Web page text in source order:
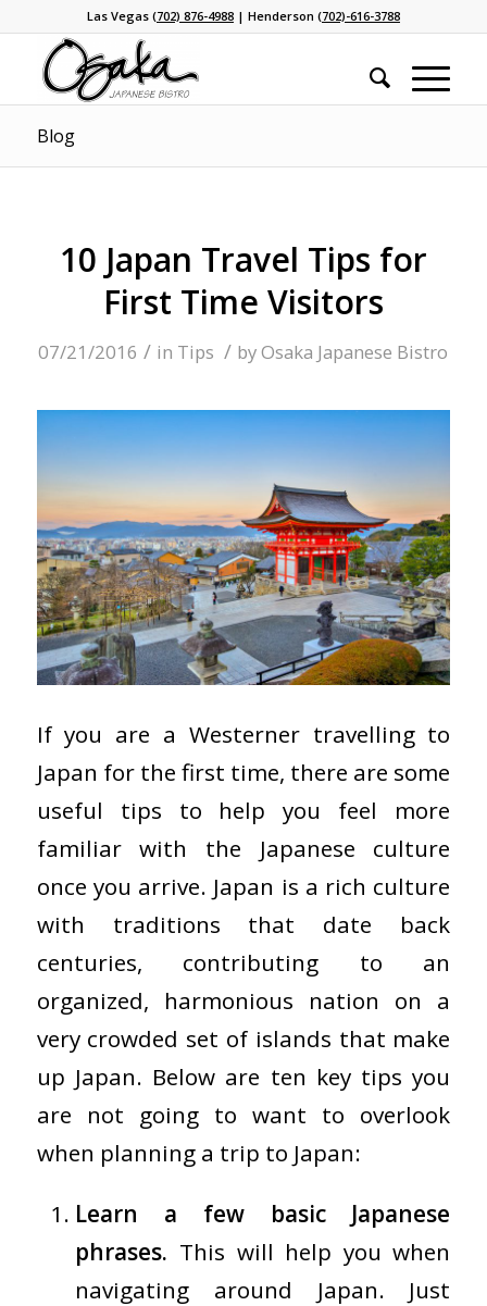
Las Vegas (702) 876-4988| Henderson (702)-616-3788
Blog
10 Japan Travel Tips for
First Time Visitors
07/21/2016 / in Tips / byOsaka Japanese Bistro
If you are a Westerner travelling to
Japan for the first time, there are some
useful tips to help you feel more
familiar with the Japanese culture
once you arrive. Japan is a rich culture
with traditions that date back
centuries, contributing to an
organized, harmonious nation on a
very crowded set of islands that make
up Japan. Below are ten key tips you
are not going to want to overlook
when planning a trip to Japan:
Learn a few basic Japanese
phrases. This will help you when
navigating around Japan. Just